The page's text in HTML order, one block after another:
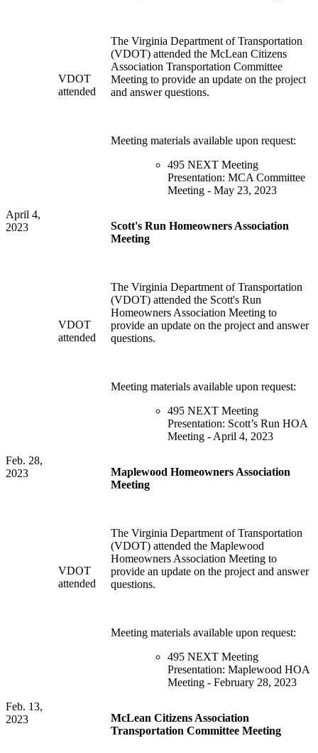
VDOT
attended
The Virginia Department of Transportation
(VDOT) attended the McLean Citizens
Association Transportation Committee
Meeting to provide an update on the project
and answer questions.
Meeting materials available upon request:
495 NEXT Meeting
Presentation: MCA Committee
Meeting - May 23, 2023
April 4,
2023
VDOT
attended
Scott's Run Homeowners Association
Meeting
The Virginia Department of Transportation
(VDOT) attended the Scott's Run
Homeowners Association Meeting to
provide an update on the project and answer
questions.
Meeting materials available upon request:
495 NEXT Meeting
Presentation: Scott’s Run HOA
Meeting - April 4, 2023
Feb. 28,
2023
VDOT
attended
Maplewood Homeowners Association
Meeting
The Virginia Department of Transportation
(VDOT) attended the Maplewood
Homeowners Association Meeting to
provide an update on the project and answer
questions.
Meeting materials available upon request:
495 NEXT Meeting
Presentation: Maplewood HOA
Meeting - February 28, 2023
Feb. 13,
2023
McLean Citizens Association
Transportation Committee Meeting